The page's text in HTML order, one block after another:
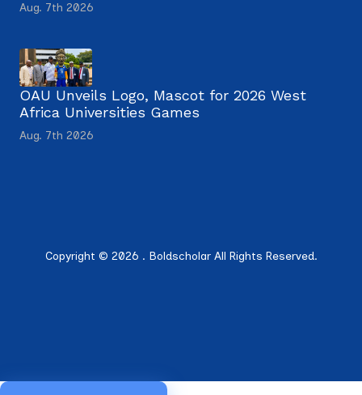
Aug. 7th 2026
OAU Unveils Logo, Mascot for 2026 West
Africa Universities Games
Aug. 7th 2026
Copyright © 2026 . Boldscholar All Rights Reserved.